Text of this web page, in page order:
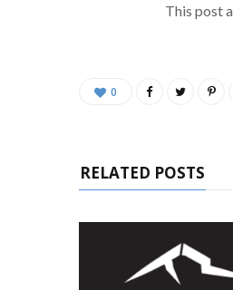
This post
0
RELATED POSTS